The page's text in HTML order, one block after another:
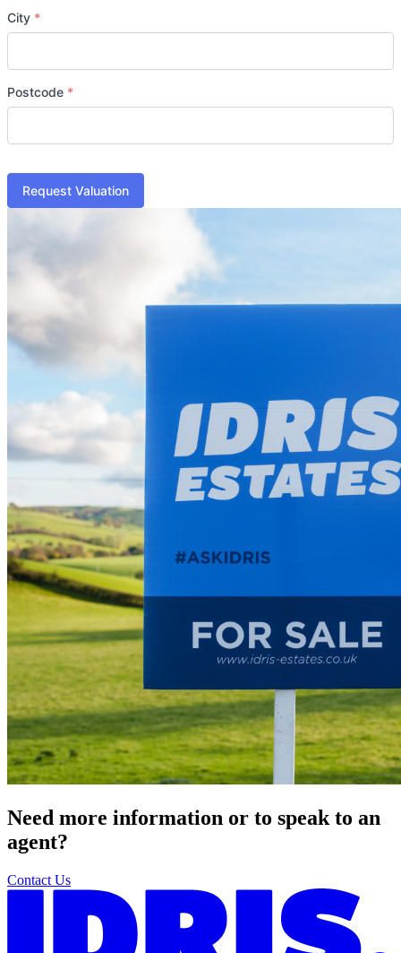
City *
Postcode *
Request Valuation
Need more information or to speak to an
agent?
Contact Us